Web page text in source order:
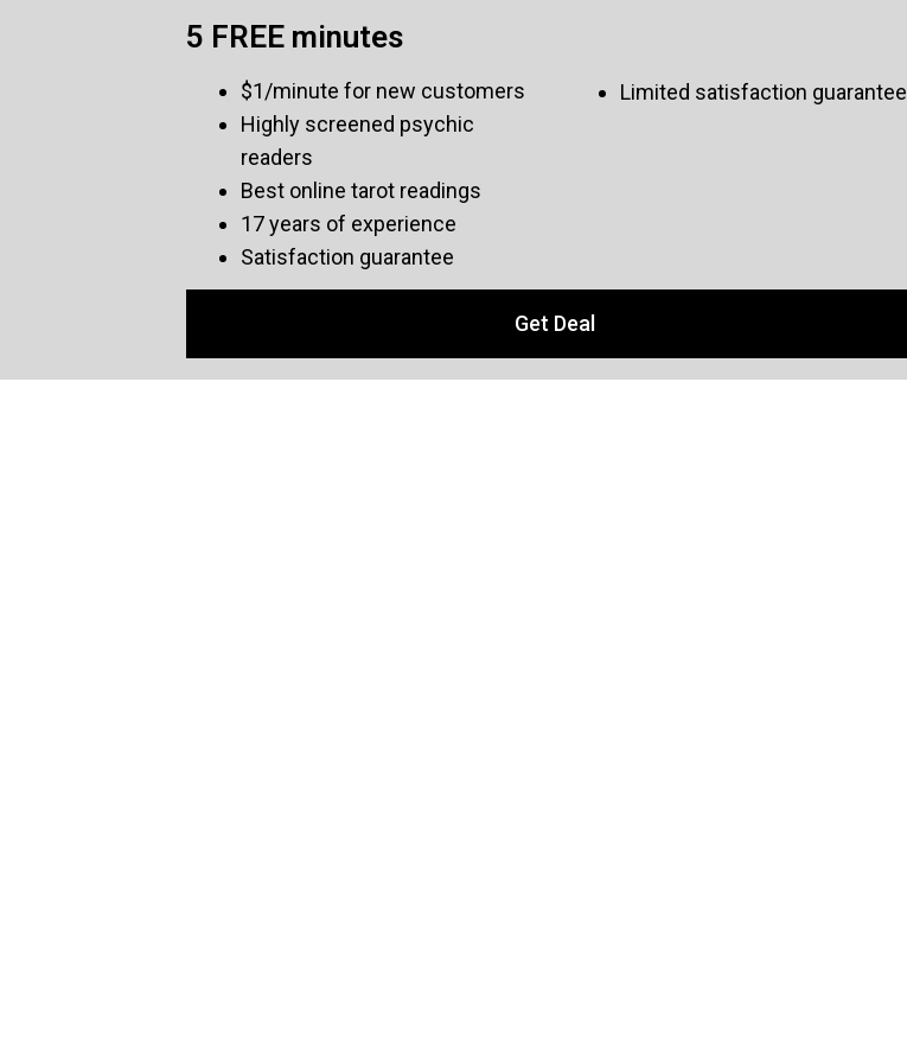
5 FREE minutes
$1/minute for new customers
Highly screened psychic
readers
Best online tarot readings
17 years of experience
Satisfaction guarantee
Limited satisfaction guarantee
Get Deal